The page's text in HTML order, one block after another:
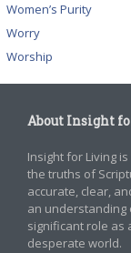
Women’s Purity
Worry
Worship
About Insight
Insight for Living
the truths of
accurate, clear,
an understanding
significant role as
desperate world.